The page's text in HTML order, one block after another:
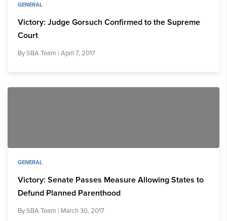
GENERAL
Victory: Judge Gorsuch Confirmed to the Supreme
Court
BySBA Team | April 7, 2017
GENERAL
Victory: Senate Passes Measure Allowing States to
Defund Planned Parenthood
BySBA Team | March 30, 2017